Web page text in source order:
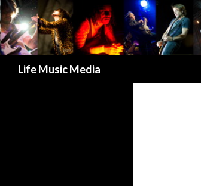
Life Music Media